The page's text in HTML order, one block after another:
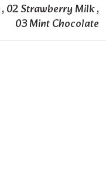
,02 Strawberry Milk,
03 Mint Chocolate